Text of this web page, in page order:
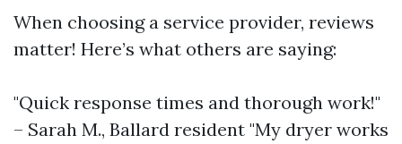
When choosing a service provider, reviews
matter! Here’s what others are saying:
"Quick response times and thorough work!"
– Sarah M., Ballard resident "My dryer works